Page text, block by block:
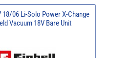
18/06 Li-Solo Power X-Change
Vacuum 18V Bare Unit